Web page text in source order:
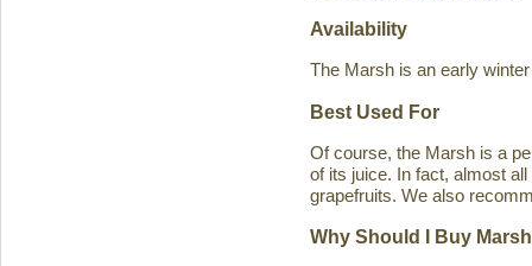
Availability
The Marsh is an early
Best Used For
Of course, the Marsh is a
of its juice. In fact, almost
grapefruits. We also
Why Should I Buy